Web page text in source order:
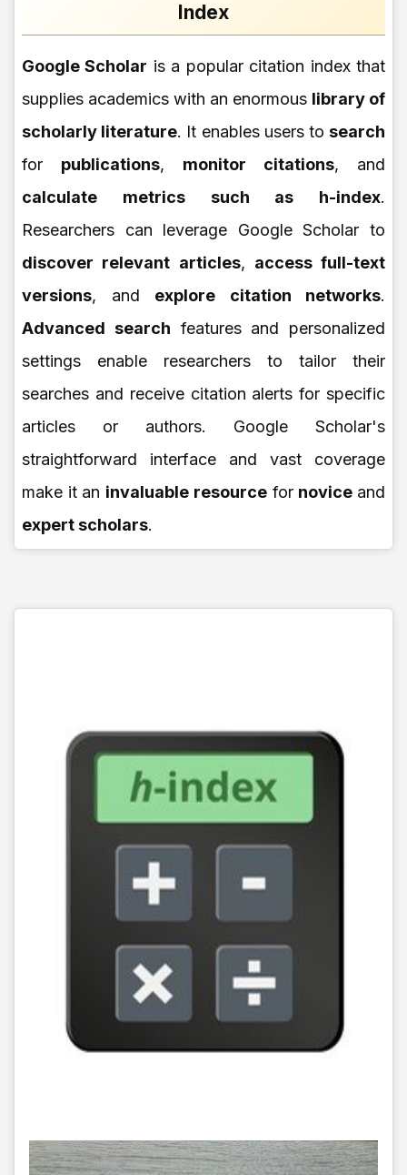
Index
Google Scholar is a popular citation index that
supplies academics with an enormous library of
scholarly literature. It enables users tosearch
for publications, monitor citations, and
calculate metrics such as h-index.
Researchers can leverage Google Scholar to
discover relevant articles, access full-text
versions, and explore citation networks.
Advanced search features and personalized
settings enable researchers to tailor their
searches and receive citation alerts for specific
articles or authors. Google Scholar's
straightforward interface and vast coverage
make it an invaluable resourcefor novice and
expert scholars.